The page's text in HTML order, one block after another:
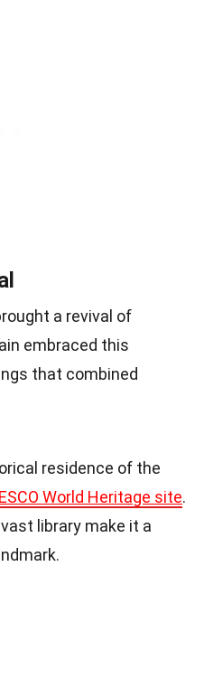
a revival of
embraced this
that combined
residence of the
World Heritage site.
library make it a